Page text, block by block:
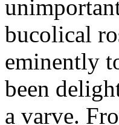
bucolical
eminently
been
a varve.